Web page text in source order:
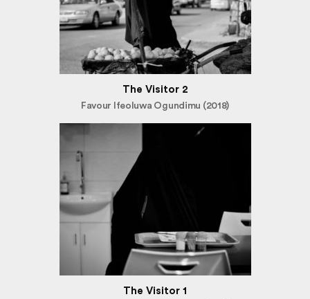
The Visitor 2
Favour Ifeoluwa Ogundimu (2018)
The Visitor 1